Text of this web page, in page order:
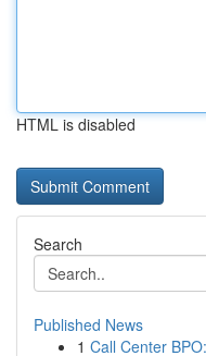
HTML is disabled
Search
Published News
1 Call Center